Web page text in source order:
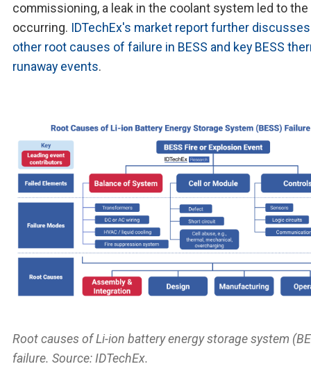
commissioning, a leak in the coolant system led to
occurring. IDTechEx's market report further
other root causes of failure in BESS and key BESS
runaway events.
Root causes of Li-ion battery energy storage system
failure. Source: IDTechEx.